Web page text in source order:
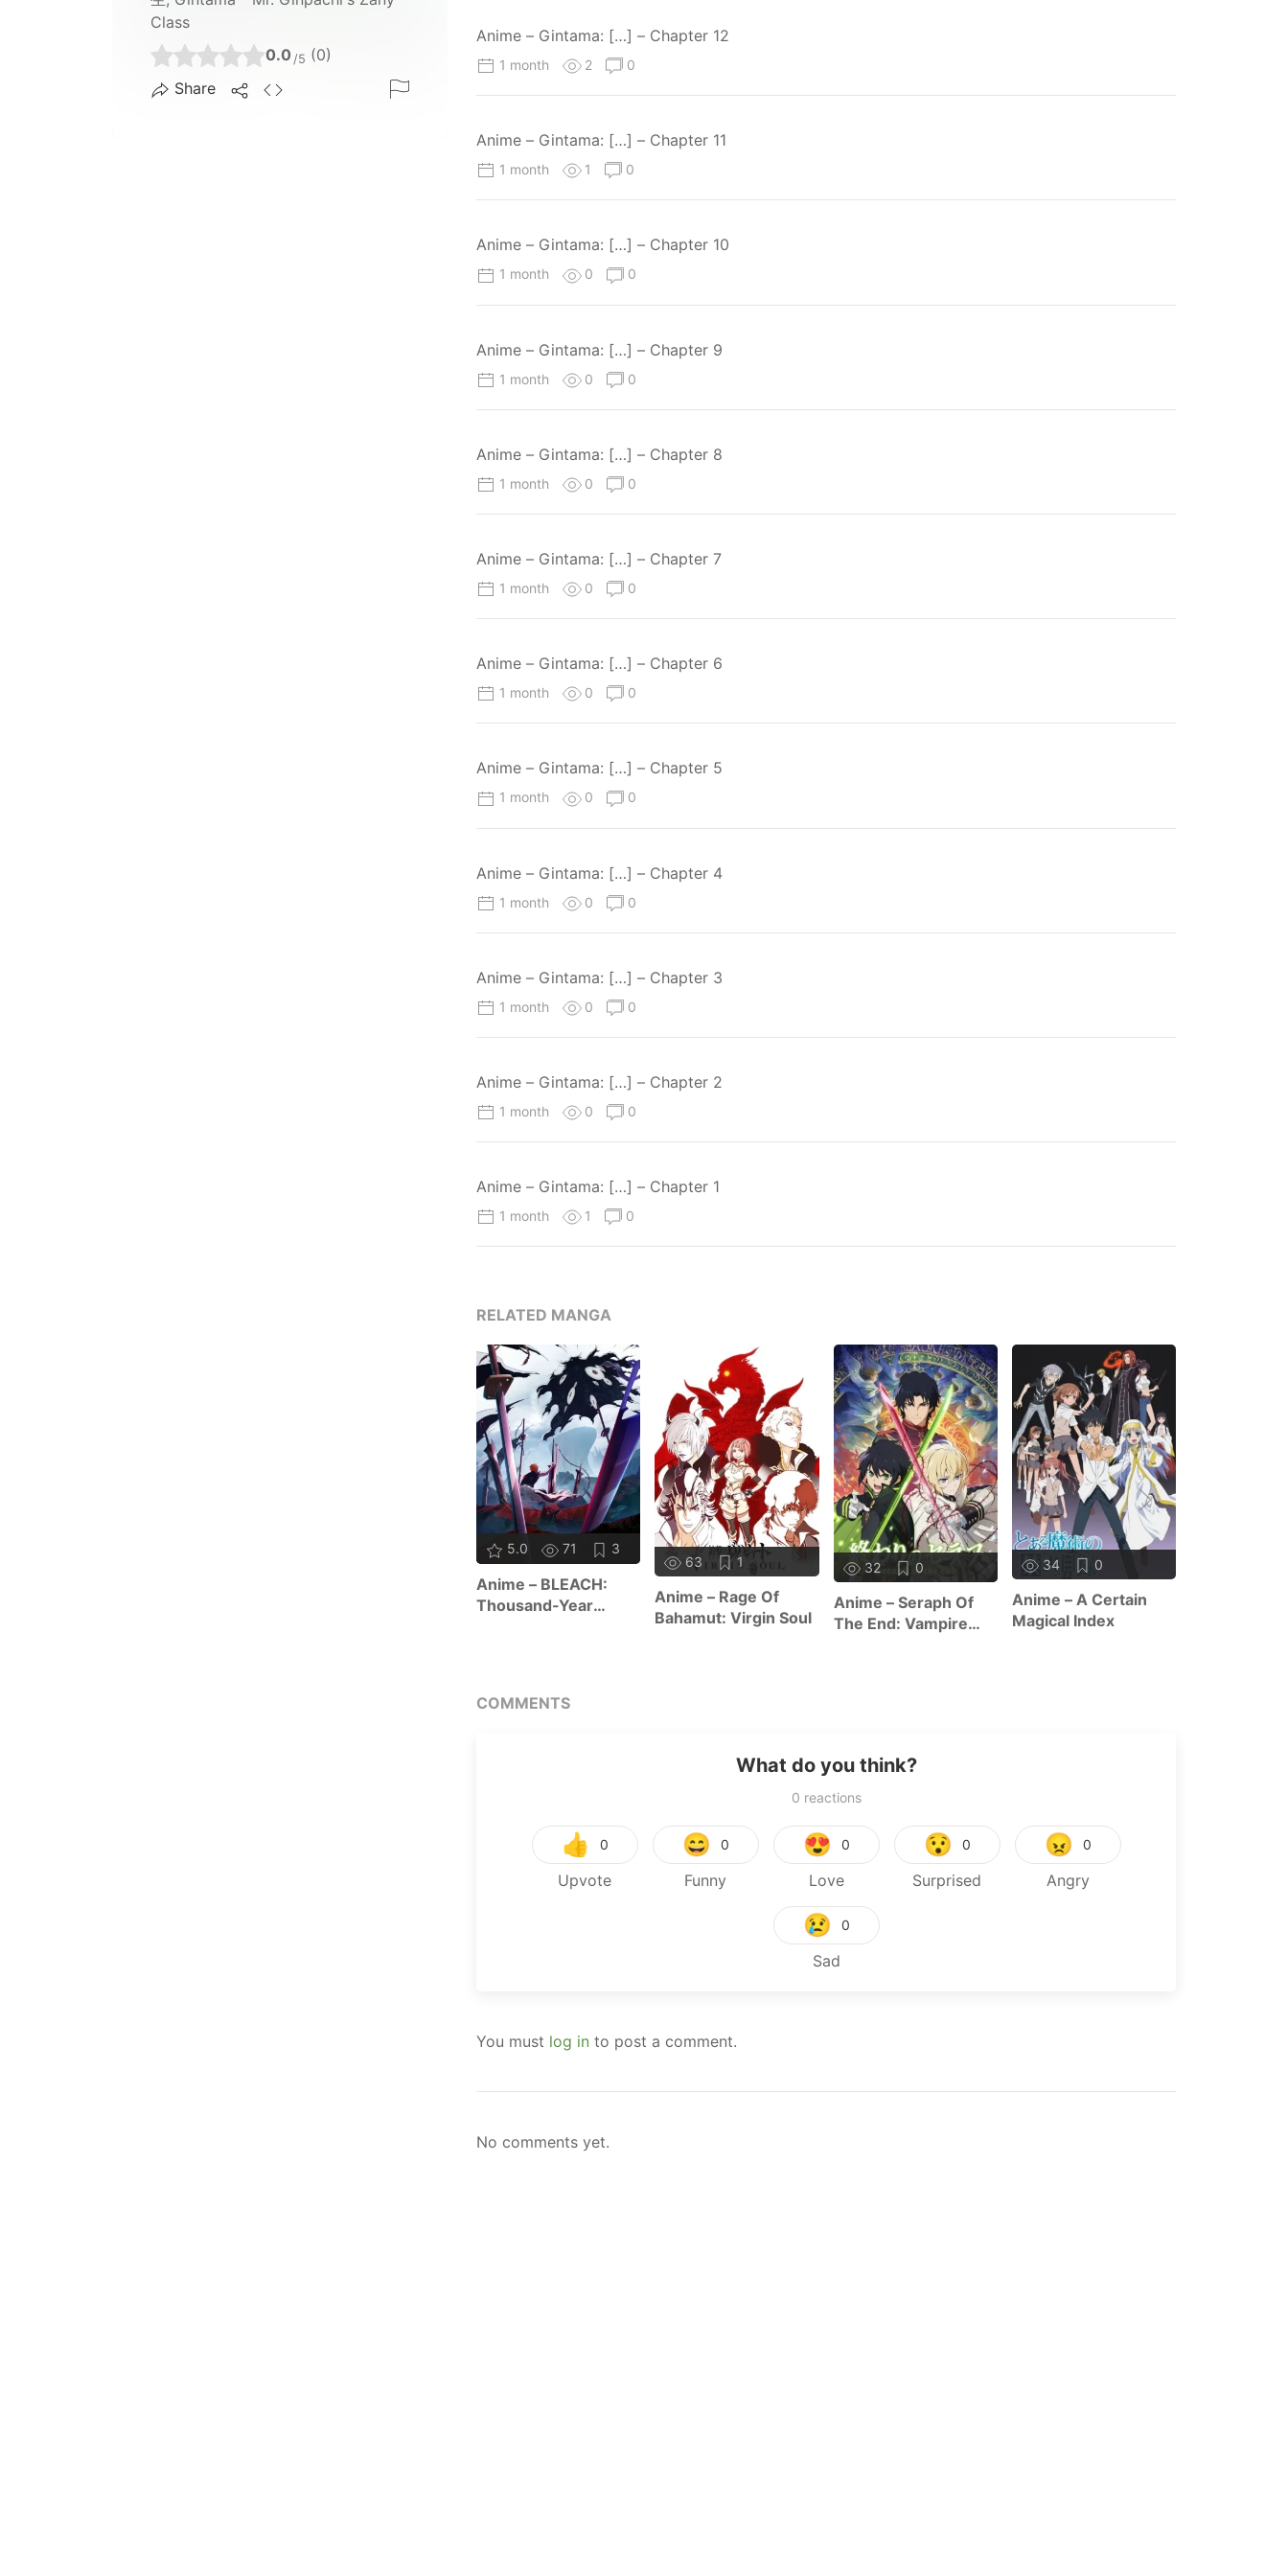
Class
0.0 /5 (0)
Share
Anime – Gintama: […] – Chapter 12
1 month 2 0
Anime – Gintama: […] – Chapter 11
1 month 1 0
Anime – Gintama: […] – Chapter 10
1 month 0 0
Anime – Gintama: […] – Chapter 9
1 month 0 0
Anime – Gintama: […] – Chapter 8
1 month 0 0
Anime – Gintama: […] – Chapter 7
1 month 0 0
Anime – Gintama: […] – Chapter 6
1 month 0 0
Anime – Gintama: […] – Chapter 5
1 month 0 0
Anime – Gintama: […] – Chapter 4
1 month 0 0
Anime – Gintama: […] – Chapter 3
1 month 0 0
Anime – Gintama: […] – Chapter 2
1 month 0 0
Anime – Gintama: […] – Chapter 1
1 month 1 0
RELATED MANGA
5.0 71 3
Anime – BLEACH:
Thousand-Year
63 1
Anime – Rage Of
Bahamut: Virgin Soul
32 0
Anime – Seraph Of
The End: Vampire
34 0
Anime – A Certain
Magical Index
COMMENTS
What do you think?
0 reactions
👍 0
Upvote
😄 0
Funny
😍 0
Love
😯 0
Surprised
😠 0
Angry
😢 0
Sad
You must log in to post a comment.
No comments yet.